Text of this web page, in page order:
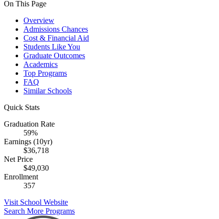
On This Page
Overview
Admissions Chances
Cost & Financial Aid
Students Like You
Graduate Outcomes
Academics
Top Programs
FAQ
Similar Schools
Quick Stats
Graduation Rate
59%
Earnings (10yr)
$36,718
Net Price
$49,030
Enrollment
357
Visit School Website
Search More Programs